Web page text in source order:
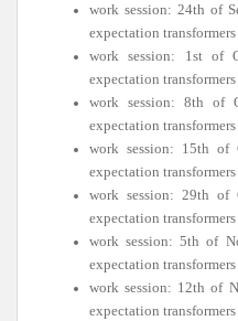
work session: 24th of
expectation
work session: 1st of
expectation
work session: 8th of
expectation
work session: 15th of
expectation
work session: 29th of
expectation
work session: 5th of
expectation
work session: 12th of
expectation